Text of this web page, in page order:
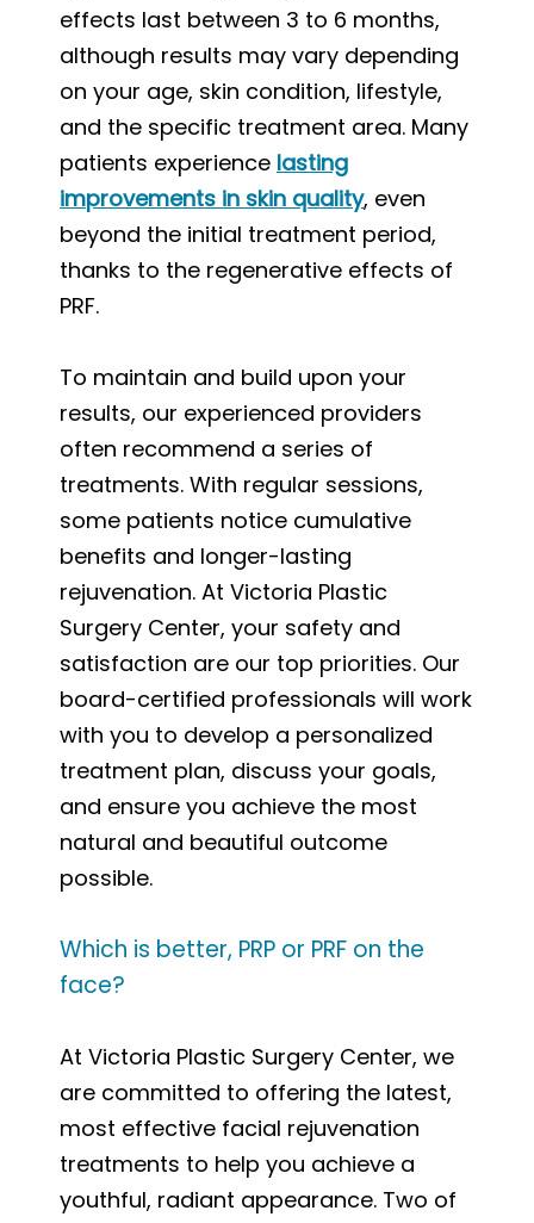
effects last between 3 to 6 months,
although results may vary depending
on your age, skin condition, lifestyle,
and the specific treatment area. Many
patients experience lasting
improvements in skin quality, even
beyond the initial treatment period,
thanks to the regenerative effects of
PRF.
To maintain and build upon your
results, our experienced providers
often recommend a series of
treatments. With regular sessions,
some patients notice cumulative
benefits and longer-lasting
rejuvenation. At Victoria Plastic
Surgery Center, your safety and
satisfaction are our top priorities. Our
board-certified professionals will work
with you to develop a personalized
treatment plan, discuss your goals,
and ensure you achieve the most
natural and beautiful outcome
possible.
Which is better, PRP or PRF on the
face?
At Victoria Plastic Surgery Center, we
are committed to offering the latest,
most effective facial rejuvenation
treatments to help you achieve a
youthful, radiant appearance. Two of